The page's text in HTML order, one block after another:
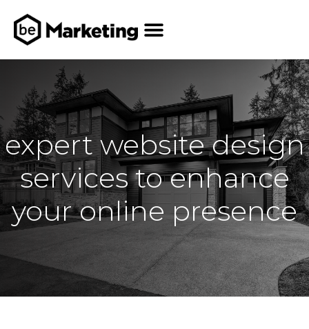
expert website design
services to enhance
your online presence